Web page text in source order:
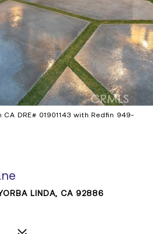
DRE# 01901143 with Redfin 949-
LINDA, CA 92886